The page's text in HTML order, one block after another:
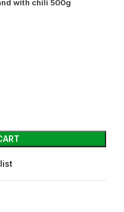
with chili 500g